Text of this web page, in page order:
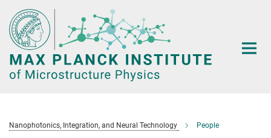
Main-
Content
Nanophotonics, Integration, and Neural Technology People